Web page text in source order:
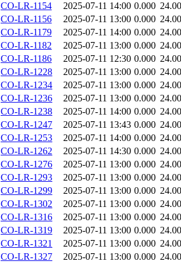
CO-LR-1154
2025-07-11 14:00 0.000
CO-LR-1156
2025-07-11 13:00 0.000
CO-LR-1179
2025-07-11 14:00 0.000
CO-LR-1182
2025-07-11 13:00 0.000
CO-LR-1186
2025-07-11 12:30 0.000
CO-LR-1228
2025-07-11 13:00 0.000
CO-LR-1234
2025-07-11 13:00 0.000
CO-LR-1236
2025-07-11 13:00 0.000
CO-LR-1238
2025-07-11 14:00 0.000
CO-LR-1247
2025-07-11 13:43 0.000
CO-LR-1253
2025-07-11 14:00 0.000
CO-LR-1262
2025-07-11 14:30 0.000
CO-LR-1276
2025-07-11 13:00 0.000
CO-LR-1293
2025-07-11 13:00 0.000
CO-LR-1299
2025-07-11 13:00 0.000
CO-LR-1302
2025-07-11 13:00 0.000
CO-LR-1316
2025-07-11 13:00 0.000
CO-LR-1319
2025-07-11 13:00 0.000
CO-LR-1321
2025-07-11 13:00 0.000
CO-LR-1327
2025-07-11 13:00 0.000